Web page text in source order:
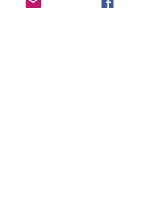
severely hurt your eyes.